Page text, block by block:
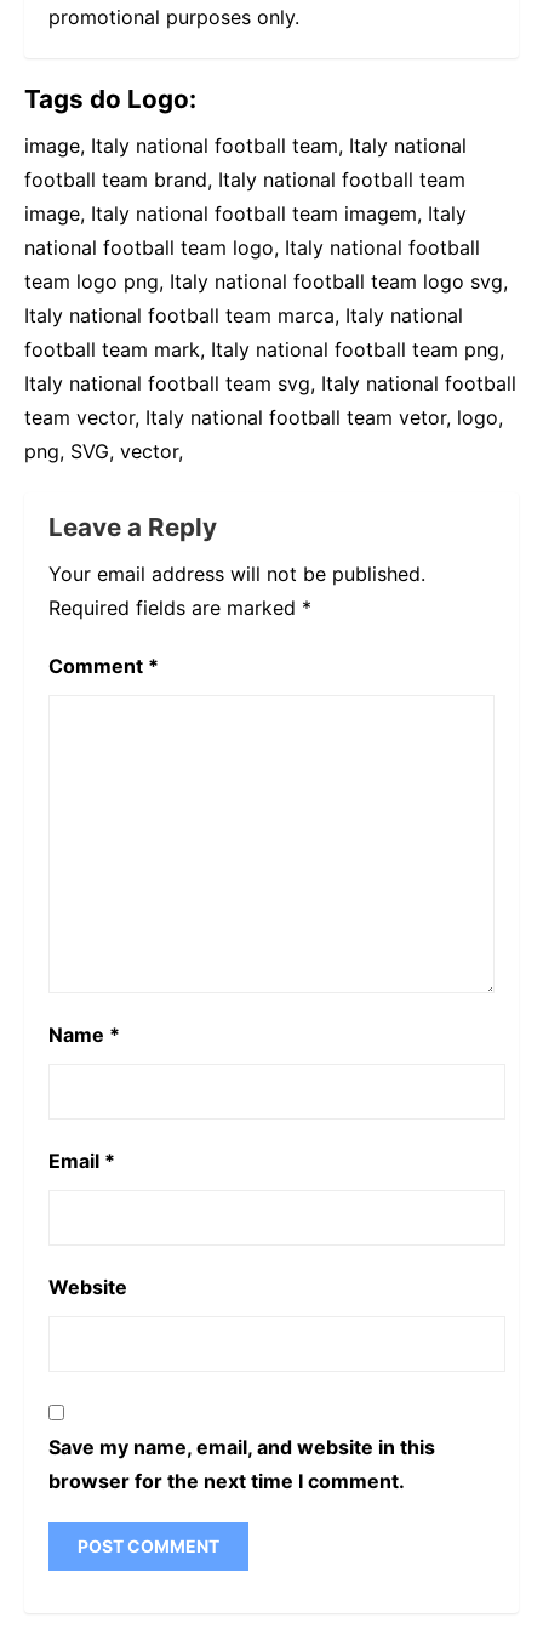
promotional purposes only.
Tags do Logo:
image, Italy national football team, Italy national
football team brand, Italy national football team
image, Italy national football team imagem, Italy
national football team logo, Italy national football
team logo png, Italy national football team logo svg,
Italy national football team marca, Italy national
football team mark, Italy national football team png,
Italy national football team svg, Italy national football
team vector, Italy national football team vetor, logo,
png, SVG, vector,
Leave a Reply
Your email address will not be published.
Required fields are marked *
Comment *
Name *
Email *
Website
Save my name, email, and website in this
browser for the next time I comment.